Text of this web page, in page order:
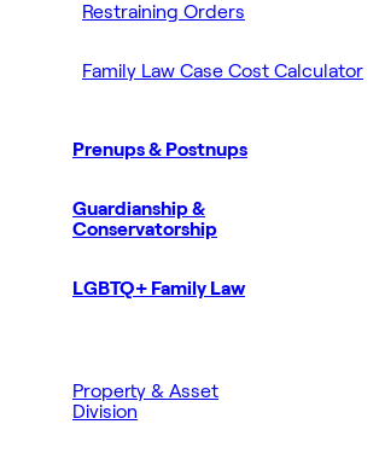
Restraining Orders
Family Law Case Cost Calculator
Prenups & Postnups
Guardianship &
Conservatorship
LGBTQ+ Family Law
Property & Asset
Division